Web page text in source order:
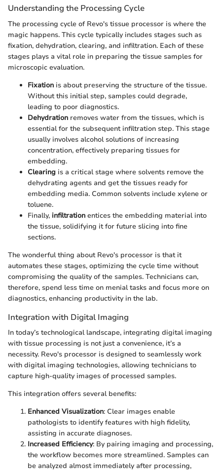
Understanding the Processing Cycle
The processing cycle of Revo's tissue processor is where the
magic happens. This cycle typically includes stages such as
fixation, dehydration, clearing, and infiltration. Each of these
stages plays a vital role in preparing the tissue samples for
microscopic evaluation.
Fixation is about preserving the structure of the tissue.
Without this initial step, samples could degrade,
leading to poor diagnostics.
Dehydration removes water from the tissues, which is
essential for the subsequent infiltration step. This stage
usually involves alcohol solutions of increasing
concentration, effectively preparing tissues for
embedding.
Clearing is a critical stage where solvents remove the
dehydrating agents and get the tissues ready for
embedding media. Common solvents include xylene or
toluene.
Finally, infiltration entices the embedding material into
the tissue, solidifying it for future slicing into fine
sections.
The wonderful thing about Revo's processor is that it
automates these stages, optimizing the cycle time without
compromising the quality of the samples. Technicians can,
therefore, spend less time on menial tasks and focus more on
diagnostics, enhancing productivity in the lab.
Integration with Digital Imaging
In today’s technological landscape, integrating digital imaging
with tissue processing is not just a convenience, it’s a
necessity. Revo's processor is designed to seamlessly work
with digital imaging technologies, allowing technicians to
capture high-quality images of processed samples.
This integration offers several benefits:
Enhanced Visualization: Clear images enable
pathologists to identify features with high fidelity,
assisting in accurate diagnoses.
Increased Efficiency: By pairing imaging and processing,
the workflow becomes more streamlined. Samples can
be analyzed almost immediately after processing,